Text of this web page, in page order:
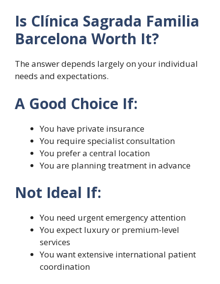
Is Clínica Sagrada Familia
Barcelona Worth It?
The answer depends largely on your individual
needs and expectations.
A Good Choice If:
You have private insurance
You require specialist consultation
You prefer a central location
You are planning treatment in advance
Not Ideal If:
You need urgent emergency attention
You expect luxury or premium-level
services
You want extensive international patient
coordination